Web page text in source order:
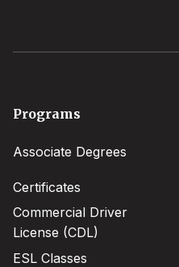
Footer
Programs
Associate Degrees
Certificates
Commercial Driver
License (CDL)
ESL Classes